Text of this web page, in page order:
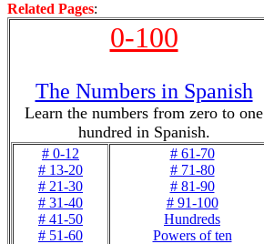
Related Pages:
0-100
The Numbers in Spanish
Learn the numbers from zero to one
hundred in Spanish.
# 0-12
# 13-20
# 21-30
# 31-40
# 41-50
# 51-60
# 61-70
# 71-80
# 81-90
# 91-100
Hundreds
Powers of ten